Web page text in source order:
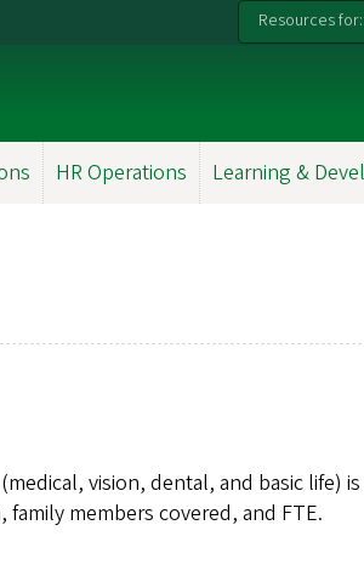
Resources for:
HR Operations Learning &
vision, dental, and basic life) is
members covered, and FTE.